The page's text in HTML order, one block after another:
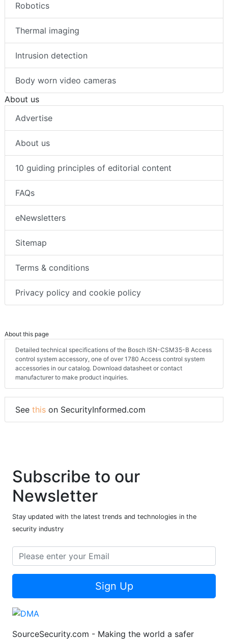
Robotics
Thermal imaging
Intrusion detection
Body worn video cameras
About us
Advertise
About us
10 guiding principles of editorial content
FAQs
eNewsletters
Sitemap
Terms & conditions
Privacy policy and cookie policy
About this page
Detailed technical specifications of the Bosch ISN-CSM35-B Access
control system accessory, one of over 1780 Access control system
accessories in our catalog. Download datasheet or contact
manufacturer to make product inquiries.
See this on SecurityInformed.com
Subscribe to our
Newsletter
Stay updated with the latest trends and technologies in the
security industry
Sign Up
SourceSecurity.com - Making the world a safer